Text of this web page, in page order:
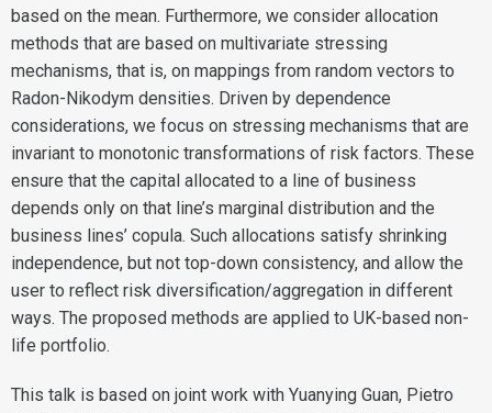
based on the mean. Furthermore, we consider allocation
methods that are based on multivariate stressing
mechanisms, that is, on mappings from random vectors to
Radon-Nikodym densities. Driven by dependence
considerations, we focus on stressing mechanisms that are
invariant to monotonic transformations of risk factors. These
ensure that the capital allocated to a line of business
depends only on that line’s marginal distribution and the
business lines’ copula. Such allocations satisfy shrinking
independence, but not top-down consistency, and allow the
user to reflect risk diversification/aggregation in different
ways. The proposed methods are applied to UK-based non-
life portfolio.
This talk is based on joint work with Yuanying Guan, Pietro